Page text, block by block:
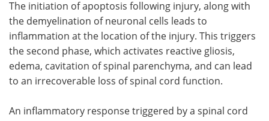
The initiation of apoptosis following injury, along with
the demyelination of neuronal cells leads to
inflammation at the location of the injury. This triggers
the second phase, which activates reactive gliosis,
edema, cavitation of spinal parenchyma, and can lead
to an irrecoverable loss of spinal cord function.
An inflammatory response triggered by a spinal cord